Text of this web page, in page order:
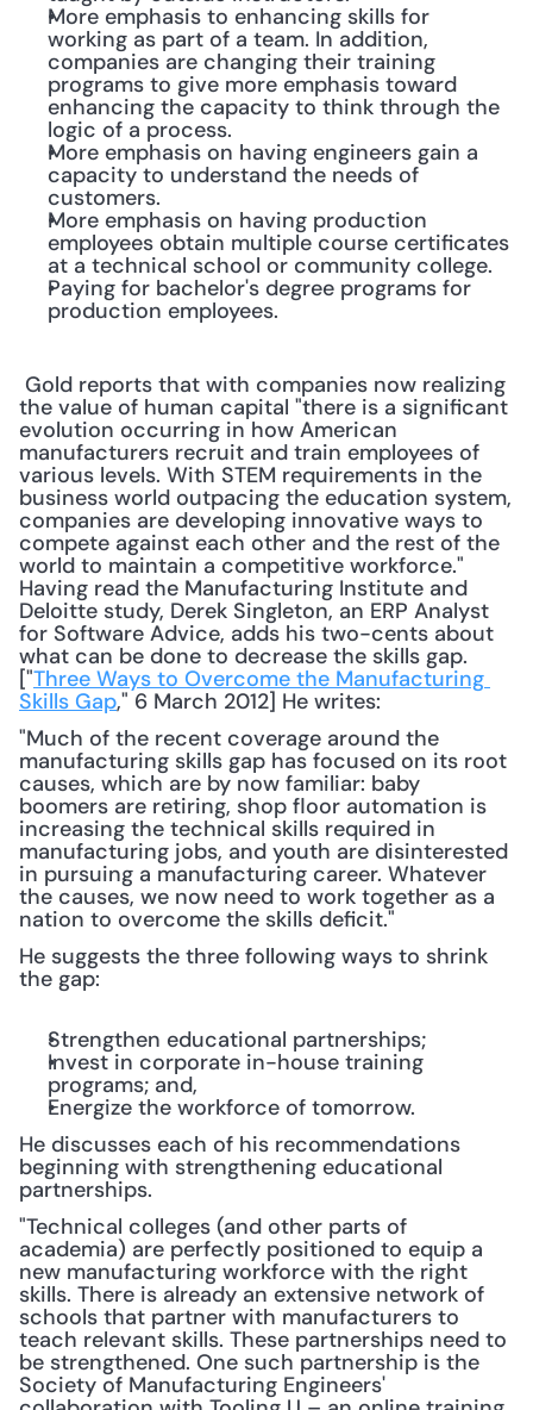
More emphasis to enhancing skills for
working as part of a team. In addition,
companies are changing their training
programs to give more emphasis toward
enhancing the capacity to think through the
logic of a process.
More emphasis on having engineers gain a
capacity to understand the needs of
customers.
More emphasis on having production
employees obtain multiple course certificates
at a technical school or community college.
Paying for bachelor's degree programs for
production employees.
the value of human capital "there is a significant
evolution occurring in how American
manufacturers recruit and train employees of
various levels. With STEM requirements in the
business world outpacing the education system,
companies are developing innovative ways to
compete against each other and the rest of the
world to maintain a competitive workforce."
Having read the Manufacturing Institute and
Deloitte study, Derek Singleton, an ERP Analyst
for Software Advice, adds his two-cents about
what can be done to decrease the skills gap.
["Three Ways to Overcome the Manufacturing
Skills Gap," 6 March 2012] He writes:
"Much of the recent coverage around the
manufacturing skills gap has focused on its root
causes, which are by now familiar: baby
boomers are retiring, shop floor automation is
increasing the technical skills required in
manufacturing jobs, and youth are disinterested
in pursuing a manufacturing career. Whatever
the causes, we now need to work together as a
nation to overcome the skills deficit."
He suggests the three following ways to shrink
the gap:
Strengthen educational partnerships;
Invest in corporate in-house training
programs; and,
Energize the workforce of tomorrow.
He discusses each of his recommendations
beginning with strengthening educational
partnerships.
"Technical colleges (and other parts of
academia) are perfectly positioned to equip a
new manufacturing workforce with the right
skills. There is already an extensive network of
schools that partner with manufacturers to
teach relevant skills. These partnerships need to
be strengthened. One such partnership is the
Society of Manufacturing Engineers'